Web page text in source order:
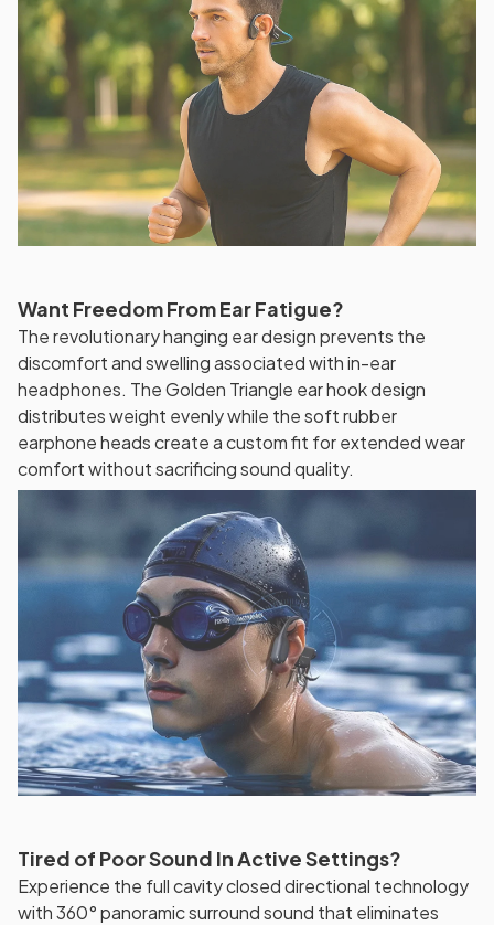
Want Freedom From Ear Fatigue?
The revolutionary hanging ear design prevents the
discomfort and swelling associated with in-ear
headphones. The Golden Triangle ear hook design
distributes weight evenly while the soft rubber
earphone heads create a custom fit for extended wear
comfort without sacrificing sound quality.
Tired of Poor Sound In Active Settings?
Experience the full cavity closed directional technology
with 360° panoramic surround sound that eliminates